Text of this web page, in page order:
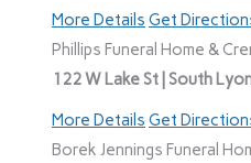
More Details Get
Phillips Funeral Home &
122 W Lake St | South
More Details Get
Borek Jennings Funeral